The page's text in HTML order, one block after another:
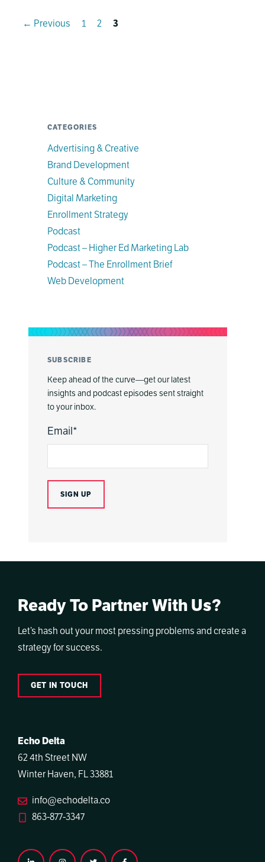
← Previous Page
1 Page
2 Page
3
CATEGORIES
Advertising & Creative
Brand Development
Culture & Community
Digital Marketing
Enrollment Strategy
Podcast
Podcast – Higher Ed Marketing Lab
Podcast – The Enrollment Brief
Web Development
SUBSCRIBE
Keep ahead of the curve—get our latest
insights and podcast episodes sent straight
to your inbox.
Email*
Ready To Partner With Us?
Let’s hash out your most pressing problems and create a
strategy for success.
GET IN TOUCH
Echo Delta
62 4th Street NW
Winter Haven, FL 33881
info@echodelta.co
863-877-3347